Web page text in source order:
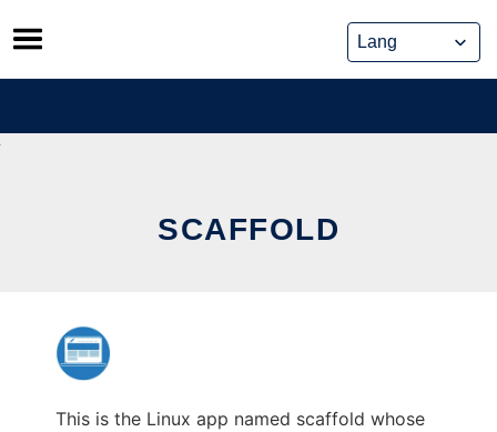
Skip
to
content
SCAFFOLD
This is the Linux app named scaffold whose